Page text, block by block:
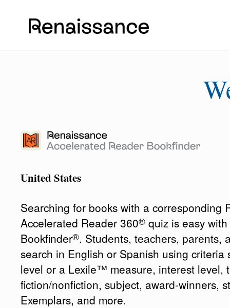
United States
Searching for books with a corresponding
Accelerated Reader 360® quiz is easy
Bookfinder®. Students, teachers, parents,
search in English or Spanish using criteria
level or a Lexile™ measure, interest level,
fiction/nonfiction, subject, award-winners,
Exemplars, and more.